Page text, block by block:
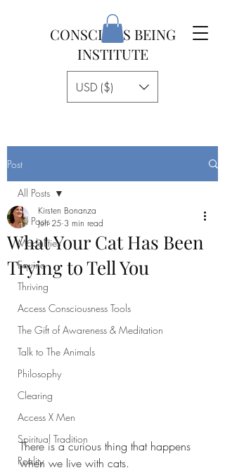
CONSCIOUS BEING
INSTITUTE
USD ($)
Post
All Posts
Modalities
Equine
Thriving
Access Consciousness Tools
The Gift of Awareness & Meditation
Talk to The Animals
Philosophy
Clearing
Access X Men
Spiritual Tradition
Reality
All Posts
What Your Cat Has Been
Trying to Tell You
Kirsten Bonanza
Jun 25 3 min read
There is a curious thing that happens
when we live with cats.